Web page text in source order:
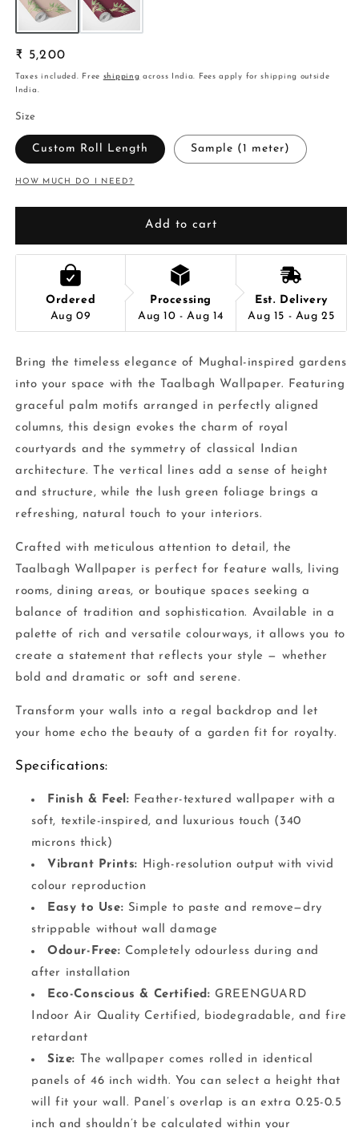
Regular
price
₹ 5,200
Taxes included. Free shipping across India. Fees apply for shipping outside
India.
Size
Custom Roll Length Sample (1 meter)
HOW MUCH DO I NEED?
Add to cart
Ordered
Aug 09
Processing
Aug 10 - Aug 14
Est. Delivery
Aug 15 - Aug 25
Bring the timeless elegance of Mughal-inspired gardens
into your space with the Taalbagh Wallpaper. Featuring
graceful palm motifs arranged in perfectly aligned
columns, this design evokes the charm of royal
courtyards and the symmetry of classical Indian
architecture. The vertical lines add a sense of height
and structure, while the lush green foliage brings a
refreshing, natural touch to your interiors.
Crafted with meticulous attention to detail, the
Taalbagh Wallpaper is perfect for feature walls, living
rooms, dining areas, or boutique spaces seeking a
balance of tradition and sophistication. Available in a
palette of rich and versatile colourways, it allows you to
create a statement that reflects your style — whether
bold and dramatic or soft and serene.
Transform your walls into a regal backdrop and let
your home echo the beauty of a garden fit for royalty.
Specifications:
Finish & Feel: Feather-textured wallpaper with a
soft, textile-inspired, and luxurious touch (340
microns thick)
Vibrant Prints: High-resolution output with vivid
colour reproduction
Easy to Use: Simple to paste and remove—dry
strippable without wall damage
Odour-Free: Completely odourless during and
after installation
Eco-Conscious & Certified: GREENGUARD
Indoor Air Quality Certified, biodegradable, and fire
retardant
Size: The wallpaper comes rolled in identical
panels of 46 inch width. You can select a height that
will fit your wall. Panel’s overlap is an extra 0.25-0.5
inch and shouldn’t be calculated within your